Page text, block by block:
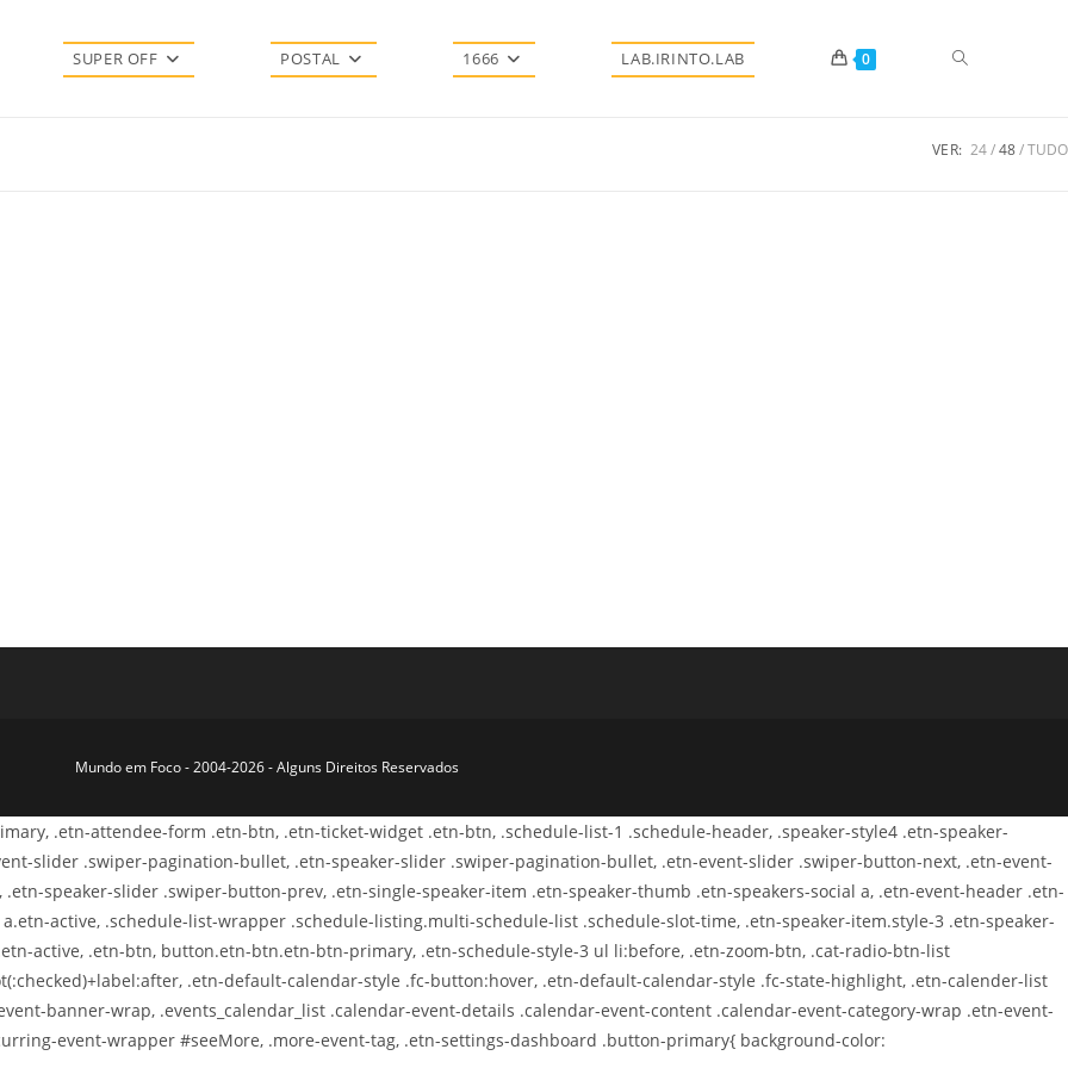
SUPER OFF POSTAL 1666 LAB.IRINTO.LAB 0 Alternar
VER: 24 48 TUDO
Mundo em Foco - 2004-2026 - Alguns Direitos Reservados
.etn-attendee-form .etn-btn, .etn-ticket-widget .etn-btn, .schedule-list-1 .schedule-header, .speaker-style4 .etn-speaker-
slider .swiper-pagination-bullet, .etn-speaker-slider .swiper-pagination-bullet, .etn-event-slider .swiper-button-next, .etn-event-
speaker-slider .swiper-button-prev, .etn-single-speaker-item .etn-speaker-thumb .etn-speakers-social a, .etn-event-header .etn-
active, .schedule-list-wrapper .schedule-listing.multi-schedule-list .schedule-slot-time, .etn-speaker-item.style-3 .etn-speaker-
active, .etn-btn, button.etn-btn.etn-btn-primary, .etn-schedule-style-3 ul li:before, .etn-zoom-btn, .cat-radio-btn-list
.etn-default-calendar-style .fc-button:hover, .etn-default-calendar-style .fc-state-highlight, .etn-calender-list
banner-wrap, .events_calendar_list .calendar-event-details .calendar-event-content .calendar-event-category-wrap .etn-event-
event-wrapper #seeMore, .more-event-tag, .etn-settings-dashboard .button-primary{ background-color: